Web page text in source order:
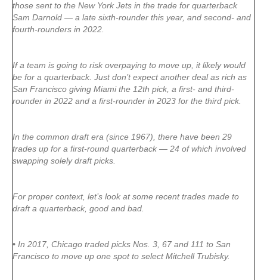
those sent to the New York Jets in the trade for quarterback
Sam Darnold — a late sixth-rounder this year, and second- and
fourth-rounders in 2022.
If a team is going to risk overpaying to move up, it likely would
be for a quarterback. Just don’t expect another deal as rich as
San Francisco giving Miami the 12th pick, a first- and third-
rounder in 2022 and a first-rounder in 2023 for the third pick.
In the common draft era (since 1967), there have been 29
trades up for a first-round quarterback — 24 of which involved
swapping solely draft picks.
For proper context, let’s look at some recent trades made to
draft a quarterback, good and bad.
• In 2017, Chicago traded picks Nos. 3, 67 and 111 to San
Francisco to move up one spot to select Mitchell Trubisky.